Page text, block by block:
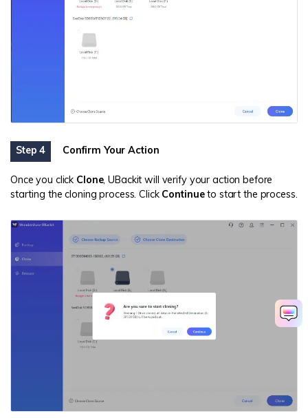
Step 4 Confirm Your Action
Once you click Clone, UBackit will verify your action before
starting the cloning process. Click Continueto start the process.